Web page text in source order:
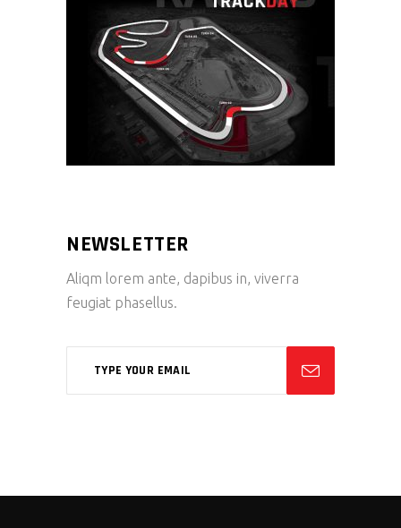
NEWSLETTER
Aliqm lorem ante, dapibus in, viverra
feugiat phasellus.